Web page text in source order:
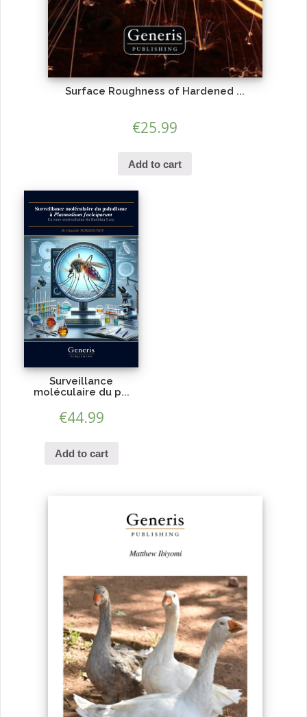
Surface Roughness of Hardened ...
€25.99
Add to cart
Surveillance
moléculaire du p...
€44.99
Add to cart